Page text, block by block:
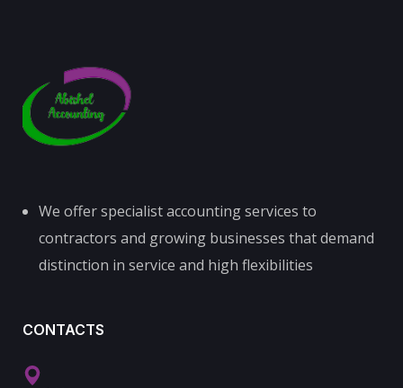
We offer specialist accounting services to
contractors and growing businesses that demand
distinction in service and high flexibilities
CONTACTS